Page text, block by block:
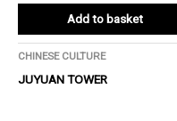
Add to basket
CHINESE CULTURE
JUYUAN TOWER